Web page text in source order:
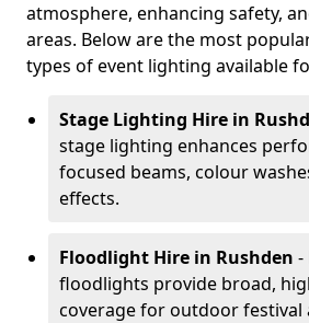
atmosphere, enhancing safety,
areas. Below are the most
types of event lighting available
Stage Lighting Hire in
stage lighting enhances
focused beams, colour
effects.
Floodlight Hire in Rushden -
floodlights provide broad,
coverage for outdoor festival